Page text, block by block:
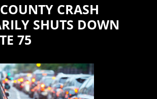
CRASH
SHUTS DOWN
75